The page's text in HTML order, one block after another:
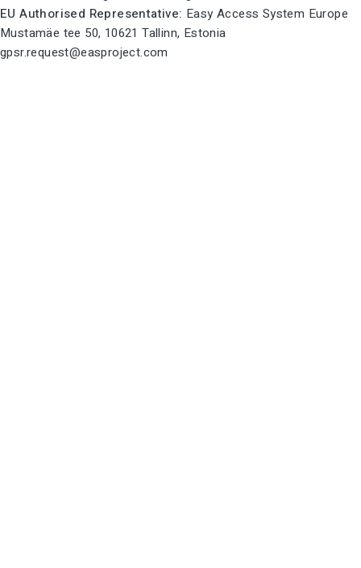
EU Authorised Representative: Easy Access System Europe
Mustamäe tee 50, 10621 Tallinn, Estonia
gpsr.request@easproject.com